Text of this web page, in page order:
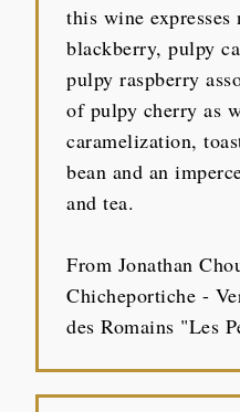
this wine
blackberry, pulpy
pulpy raspberry
of pulpy cherry as
caramelization,
bean and an
and tea.
From Jonathan
Chicheportiche -
des Romains "Les